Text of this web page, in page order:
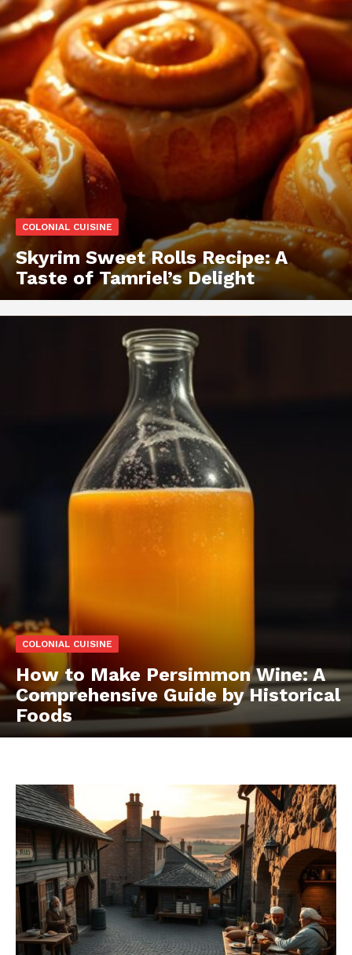
COLONIAL CUISINE
Skyrim Sweet Rolls Recipe: A
Taste of Tamriel’s Delight
COLONIAL CUISINE
How to Make Persimmon Wine: A
Comprehensive Guide by Historical
Foods